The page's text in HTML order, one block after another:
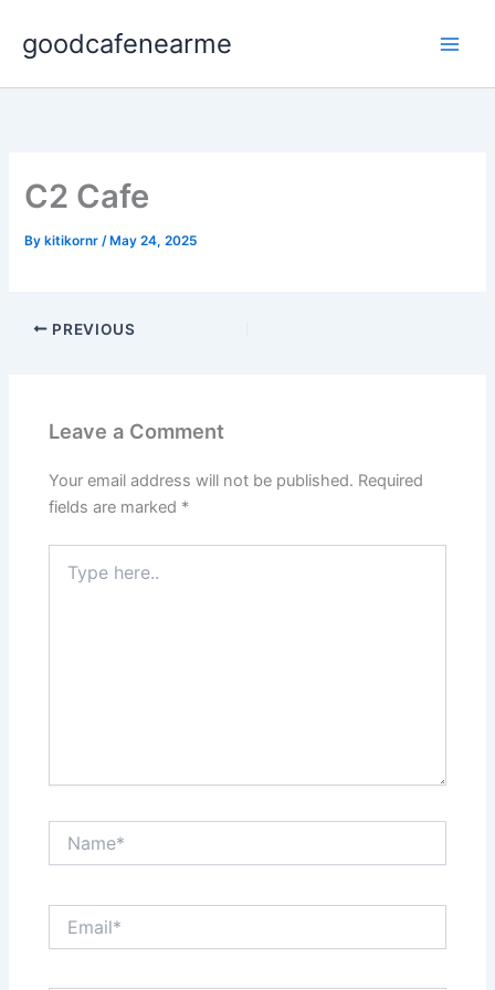
content
goodcafenearme
C2 Cafe
By kitikornr/ May 24, 2025
PREVIOUS
Leave a Comment
Your email address will not be published. Required
fields are marked *
here..